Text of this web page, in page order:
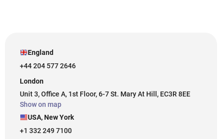
England
+44 204 577 2646
London
Unit 3, Office A, 1st Floor, 6-7 St. Mary At Hill, EC3R 8EE
Show on map
USA, New York
+1 332 249 7100